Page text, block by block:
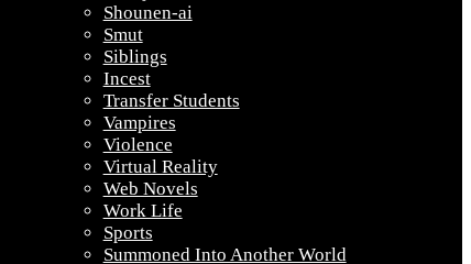
Shounen-ai
Smut
Siblings
Incest
Transfer Students
Vampires
Violence
Virtual Reality
Web Novels
Work Life
Sports
Summoned Into Another World